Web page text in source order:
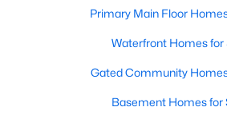
Primary Main Floor
Waterfront Homes for
Gated Community
Basement Homes for